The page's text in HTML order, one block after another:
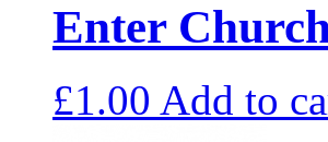
Enter
£1.00 Add to